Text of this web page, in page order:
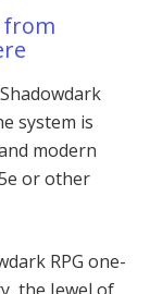
from
system is
modern
or other
RPG one-